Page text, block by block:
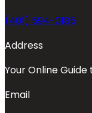
(401) 594-0185
Address
Your Online
Email